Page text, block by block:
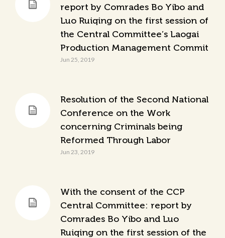
report by Comrades Bo Yibo and
Luo Ruiqing on the first session of
the Central Committee’s Laogai
Production Management Commit
Jun 25, 2019
Resolution of the Second National
Conference on the Work
concerning Criminals being
Reformed Through Labor
Jun 23, 2019
With the consent of the CCP
Central Committee: report by
Comrades Bo Yibo and Luo
Ruiqing on the first session of the